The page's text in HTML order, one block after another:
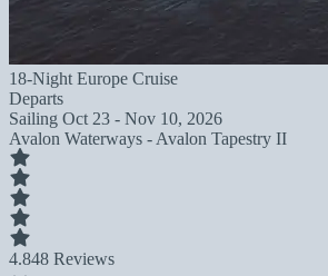
18-Night Europe Cruise
Departs
Sailing Oct 23 - Nov 10, 2026
Avalon Waterways - Avalon Tapestry II
4.848 Reviews